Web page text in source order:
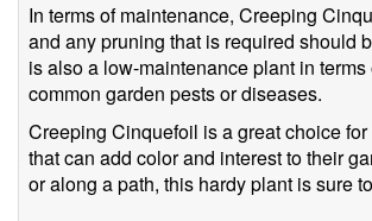
In terms of maintenance, Creeping
and any pruning that is required should
is also a low-maintenance plant in
common garden pests or diseases.
Creeping Cinquefoil is a great choice
that can add color and interest to their
or along a path, this hardy plant is sure